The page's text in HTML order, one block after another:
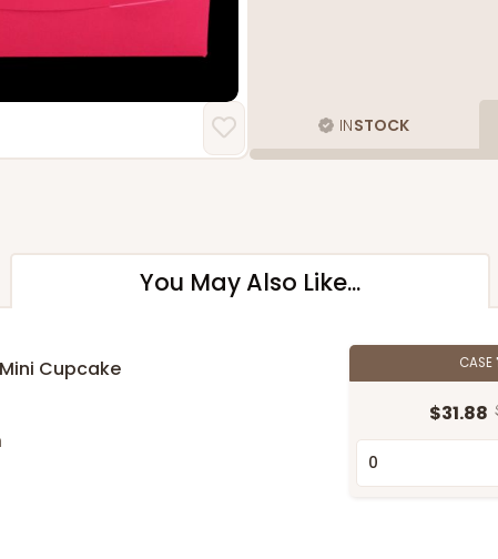
INSTOCK
You May Also Like...
Cupcake CASE
$31.88